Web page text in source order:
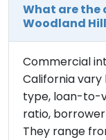
What are the
Woodland
Commercial
California
type, loan-to-
ratio,
They range